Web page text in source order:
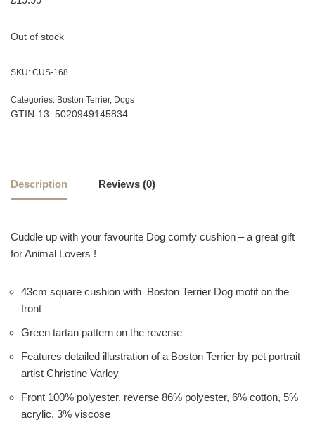
Out of stock
SKU: CUS-168
Categories: Boston Terrier, Dogs
GTIN-13: 5020949145834
Description Reviews (0)
Cuddle up with your favourite Dog comfy cushion – a great gift
for Animal Lovers !
43cm square cushion with Boston Terrier Dog motif on the
front
Green tartan pattern on the reverse
Features detailed illustration of a Boston Terrier by pet portrait
artist Christine Varley
Front 100% polyester, reverse 86% polyester, 6% cotton, 5%
acrylic, 3% viscose